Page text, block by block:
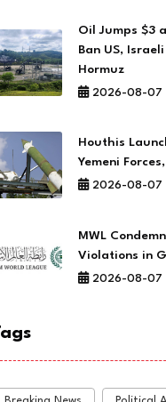
Oil Jumps $3
Ban US,
Hormuz
2026-08-07
Houthis
Yemeni
2026-08-07
MWL
Violations in
2026-08-07